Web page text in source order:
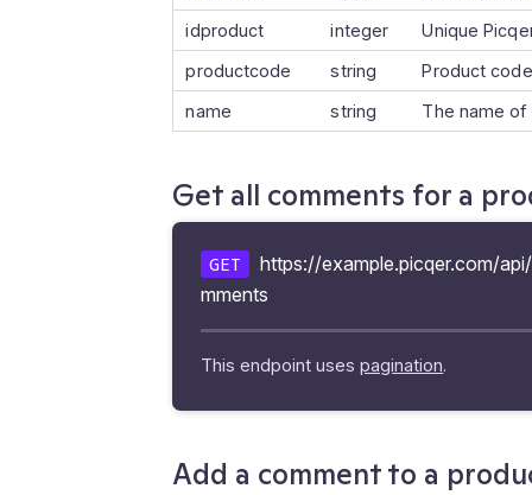
idproduct
integer
Unique
productcode
string
Product
name
string The name
Get all comments for a
GET
https://example.picqer.com/
mments
This endpoint usespagination.
Add a comment to a